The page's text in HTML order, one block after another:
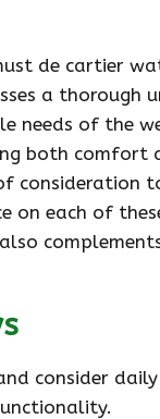
de cartier
a
needs of the
both comfort
consideration
on each of
consider